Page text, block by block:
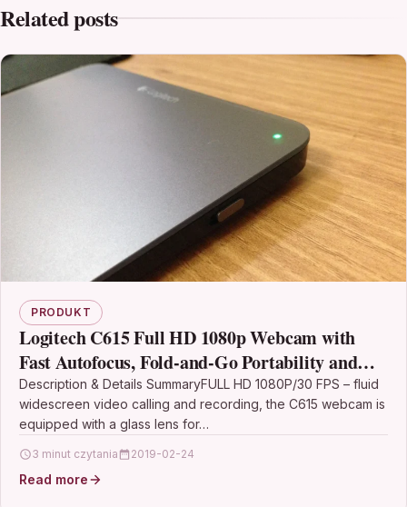
Related posts
PRODUKT
Logitech C615 Full HD 1080p Webcam with
Fast Autofocus, Fold-and-Go Portability and
360-Degree Swivel Design – Black
Description & Details SummaryFULL HD 1080P/30 FPS – fluid
widescreen video calling and recording, the C615 webcam is
equipped with a glass lens for…
3 minut czytania 2019-02-24
Read more